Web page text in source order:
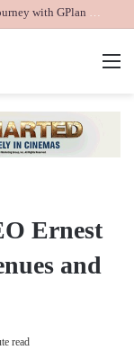
Globe helps parents guide children’s digital journey with GPlan Junior
Ernest
and
read